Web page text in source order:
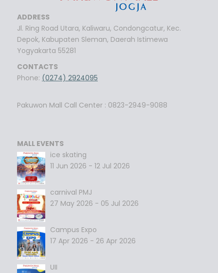
ADDRESS
Jl. Ring Road Utara, Kaliwaru, Condongcatur, Kec.
Depok, Kabupaten Sleman, Daerah Istimewa
Yogyakarta 55281
CONTACTS
Phone: (0274) 2924095
Pakuwon Mall Call Center : 0823-2949-9088
MALL EVENTS
ice skating
11 Jun 2026 - 12 Jul 2026
carnival PMJ
27 May 2026 - 05 Jul 2026
Campus Expo
17 Apr 2026 - 26 Apr 2026
UII